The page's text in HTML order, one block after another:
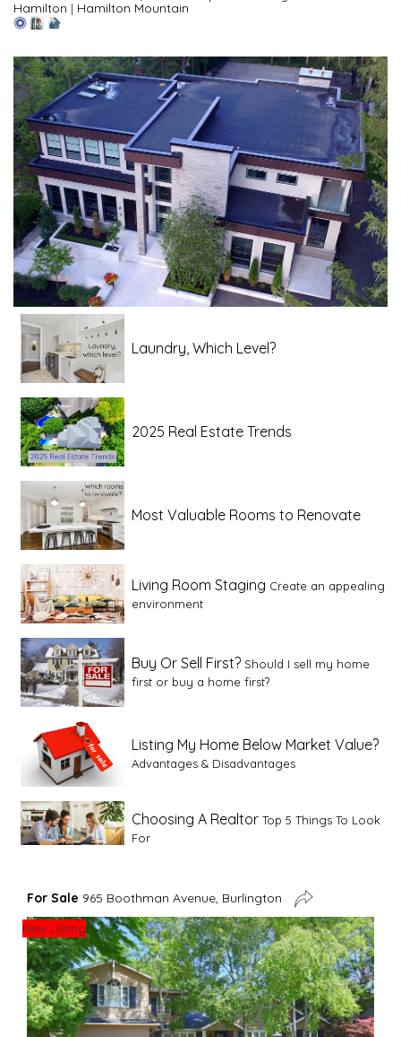
Hamilton | Hamilton Mountain
Laundry, Which Level?
2025 Real Estate Trends
Most Valuable Rooms to Renovate
Living Room Staging Create an appealing
environment
Buy Or Sell First? Should I sell my home
first or buy a home first?
Listing My Home Below Market Value?
Advantages & Disadvantages
Choosing A Realtor Top 5 Things To Look
For
Advice For First Time Home Buyers
Tips To Guide A Novice Buyer
Spring Staging Tips Tips To Make Your
House Sell In Spring
For Sale 965 Boothman Avenue, Burlington
New Listing